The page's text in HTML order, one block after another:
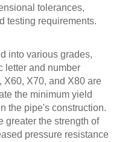
tolerances,
testing requirements.
into various grades,
letter and number
X60, X70, and X80 are
the minimum yield
the pipe's construction.
greater the strength of
pressure resistance